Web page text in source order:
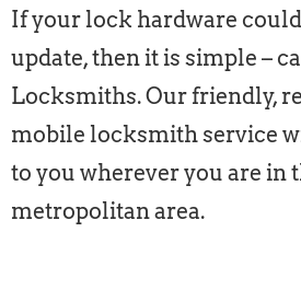
If your lock hardware
update, then it is simple –
Locksmiths. Our friendly,
mobile locksmith service
to you wherever you are in
metropolitan area.